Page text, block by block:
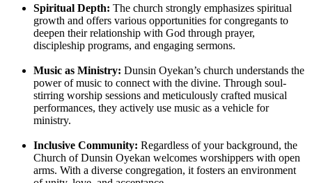
Spiritual Depth: The church strongly emphasizes spiritual
growth⁣ and offers various opportunities for congregants to
‌deepen their relationship with God through‌ prayer,
discipleship programs, and engaging sermons.
Music as Ministry: Dunsin Oyekan’s church ​understands the‌
power ⁢of music to connect with the divine. Through soul-
stirring ⁢worship sessions‍ and meticulously crafted musical
performances, they actively use ‌music ‍as a ⁢vehicle for
⁤ministry.
Inclusive ‍Community: Regardless of your background, the‌
Church of Dunsin Oyekan welcomes worshippers with open
arms. With a diverse congregation, it fosters an environment